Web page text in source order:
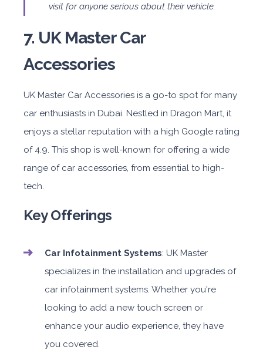
visit for anyone serious about their vehicle.
7. UK Master Car
Accessories
UK Master Car Accessories is a go-to spot for many
car enthusiasts in Dubai. Nestled in Dragon Mart, it
enjoys a stellar reputation with a high Google rating
of 4.9. This shop is well-known for offering a wide
range of car accessories, from essential to high-
tech.
Key Offerings
Car Infotainment Systems: UK Master
specializes in the installation and upgrades of
car infotainment systems. Whether you're
looking to add a new touch screen or
enhance your audio experience, they have
you covered.